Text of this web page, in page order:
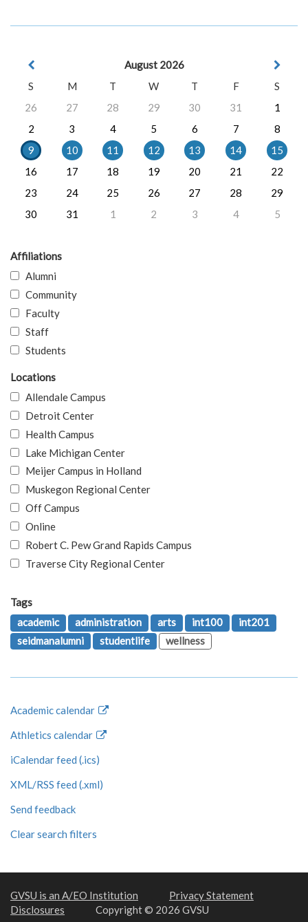
August 2026
S
M T W T F
S
26
27 28 29 30 31
1
2
3 4 5 6 7
8
9
10 11 12 13 14
15
16
17 18 19 20 21
22
23
24 25 26 27 28
29
30
31 1 2 3 4 5
Affiliations
Alumni
Community
Faculty
Staff
Students
Locations
Allendale Campus
Detroit Center
Health Campus
Lake Michigan Center
Meijer Campus in Holland
Muskegon Regional Center
Off Campus
Online
Robert C. Pew Grand Rapids Campus
Traverse City Regional Center
Tags
academic
administration arts int100
int201
seidmanalumni
studentlife wellness
Academic calendar
Athletics calendar
iCalendar feed (.ics)
XML/RSS feed (.xml)
Send feedback
Clear search filters
GVSU is an A/EO Institution
Privacy Statement
Disclosures
Copyright © 2026 GVSU